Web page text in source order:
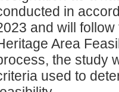
in
and will
Area
the study
used to